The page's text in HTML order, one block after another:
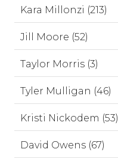
Kara Millonzi (213)
Jill Moore (52)
Taylor Morris (3)
Tyler Mulligan (46)
Kristi Nickodem (53)
David Owens (67)